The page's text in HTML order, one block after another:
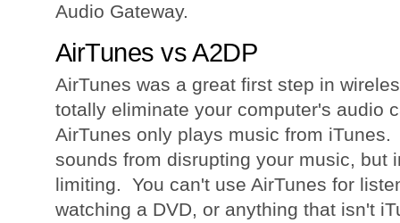
Audio Gateway.
AirTunes vs A2DP
AirTunes was a great first step in
totally eliminate your computer's audio
AirTunes only plays music from
sounds from disrupting your music, but
limiting. You can't use AirTunes for
watching a DVD, or anything that isn't